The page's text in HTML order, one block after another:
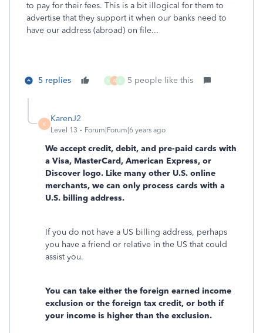
to pay for their fees. This is a bit illogical for them to
advertise that they support it when our banks need to
have our address (abroad) on file...
5 replies M A L 5 people like this
K
KarenJ2
Level 13 Forum|Forum|6 years ago
We accept credit, debit, and pre-paid cards with
a Visa, MasterCard, American Express, or
Discover logo. Like many other U.S. online
merchants, we can only process cards with a
U.S. billing address.
If you do not have a US billing address, perhaps
you have a friend or relative in the US that could
assist you.
You can take either the foreign earned income
exclusion or the foreign tax credit, or both if
your income is higher than the exclusion.